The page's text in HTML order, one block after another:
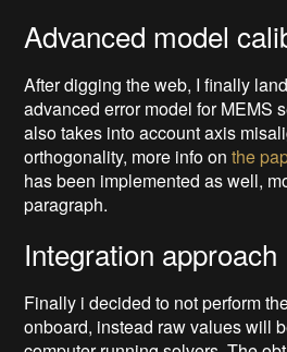
Advanced model
After digging the web, I finally
advanced error model for MEMS
also takes into account axis
orthogonality, more info onthe
has been implemented as well,
paragraph.
Integration approach
Finally i decided to not perform
onboard, instead raw values will